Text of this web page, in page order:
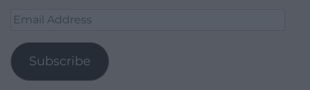
Email
Subscribe